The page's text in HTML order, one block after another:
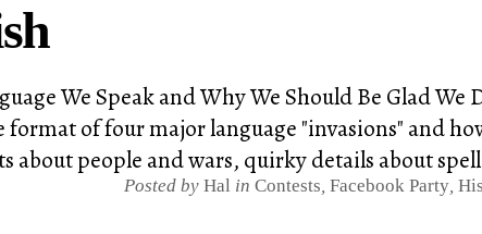
We Speak and Why We Should Be Glad We
of four major language "invasions" and
about people and wars, quirky details about
Posted by Hal in Contests, Facebook Party,